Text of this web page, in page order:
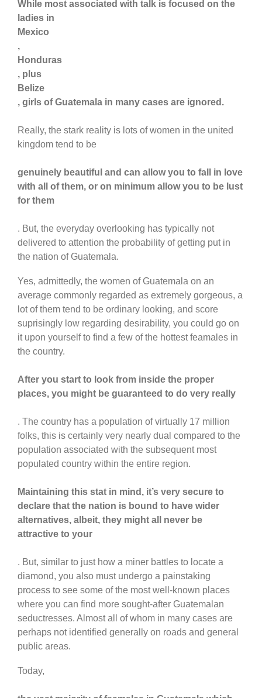
While most associated with talk is focused on the
ladies in
Mexico
,
Honduras
, plus
Belize
, girls of Guatemala in many cases are ignored.
Really, the stark reality is lots of women in the united
kingdom tend to be
genuinely beautiful and can allow you to fall in love
with all of them, or on minimum allow you to be lust
for them
. But, the everyday overlooking has typically not
delivered to attention the probability of getting put in
the nation of Guatemala.
Yes, admittedly, the women of Guatemala on an
average commonly regarded as extremely gorgeous, a
lot of them tend to be ordinary looking, and score
suprisingly low regarding desirability, you could go on
it upon yourself to find a few of the hottest feamales in
the country.
After you start to look from inside the proper
places, you might be guaranteed to do very really
. The country has a population of virtually 17 million
folks, this is certainly very nearly dual compared to the
population associated with the subsequent most
populated country within the entire region.
Maintaining this stat in mind, it’s very secure to
declare that the nation is bound to have wider
alternatives, albeit, they might all never be
attractive to your
. But, similar to just how a miner battles to locate a
diamond, you also must undergo a painstaking
process to see some of the most well-known places
where you can find more sought-after Guatemalan
seductresses. Almost all of whom in many cases are
perhaps not identified generally on roads and general
public areas.
Today,